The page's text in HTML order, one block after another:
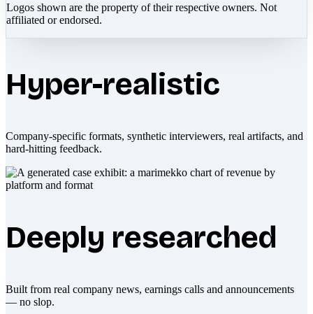
Logos shown are the property of their respective owners. Not
affiliated or endorsed.
Hyper-realistic
Company-specific formats, synthetic interviewers, real artifacts, and
hard-hitting feedback.
Deeply researched
Built from real company news, earnings calls and announcements
— no slop.